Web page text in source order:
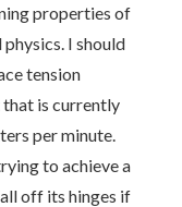
properties of
I should
tension
is currently
per minute.
to achieve a
off its hinges if